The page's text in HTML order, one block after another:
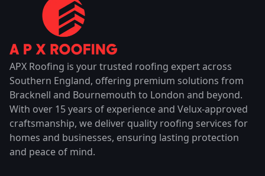
APX Roofing is your trusted roofing expert across
Southern England, offering premium solutions from
Bracknell and Bournemouth to London and beyond.
With over 15 years of experience and Velux-approved
craftsmanship, we deliver quality roofing services for
homes and businesses, ensuring lasting protection
and peace of mind.